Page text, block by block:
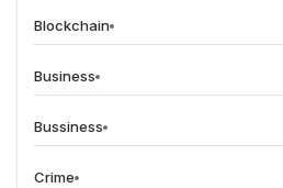
Blockchain
Business
Bussiness
Crime